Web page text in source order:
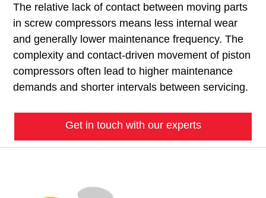
The relative lack of contact between moving parts
in screw compressors means less internal wear
and generally lower maintenance frequency. The
complexity and contact-driven movement of piston
compressors often lead to higher maintenance
demands and shorter intervals between servicing.
Get in touch with our experts